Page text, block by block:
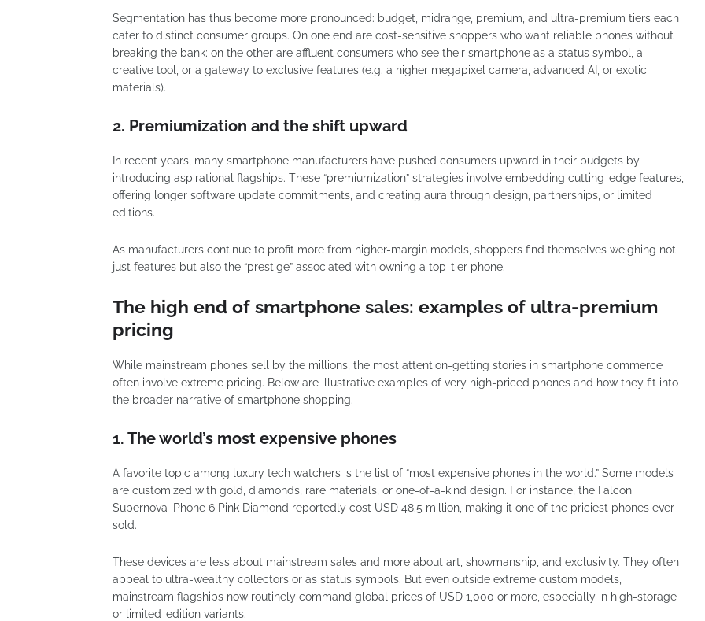
Segmentation has thus become more pronounced: budget, midrange, premium, and ultra-premium tiers each
cater to distinct consumer groups. On one end are cost-sensitive shoppers who want reliable phones without
breaking the bank; on the other are affluent consumers who see their smartphone as a status symbol, a
creative tool, or a gateway to exclusive features (e.g. a higher megapixel camera, advanced AI, or exotic
materials).
2. Premiumization and the shift upward
In recent years, many smartphone manufacturers have pushed consumers upward in their budgets by
introducing aspirational flagships. These “premiumization” strategies involve embedding cutting-edge features,
offering longer software update commitments, and creating aura through design, partnerships, or limited
editions.
As manufacturers continue to profit more from higher-margin models, shoppers find themselves weighing not
just features but also the “prestige” associated with owning a top-tier phone.
The high end of smartphone sales: examples of ultra-premium
pricing
While mainstream phones sell by the millions, the most attention-getting stories in smartphone commerce
often involve extreme pricing. Below are illustrative examples of very high-priced phones and how they fit into
the broader narrative of smartphone shopping.
1. The world’s most expensive phones
A favorite topic among luxury tech watchers is the list of “most expensive phones in the world.” Some models
are customized with gold, diamonds, rare materials, or one-of-a-kind design. For instance, the Falcon
Supernova iPhone 6 Pink Diamond reportedly cost USD 48.5 million, making it one of the priciest phones ever
sold.
These devices are less about mainstream sales and more about art, showmanship, and exclusivity. They often
appeal to ultra-wealthy collectors or as status symbols. But even outside extreme custom models,
mainstream flagships now routinely command global prices of USD 1,000 or more, especially in high-storage
or limited-edition variants.